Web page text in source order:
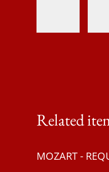
Related
MOZART -